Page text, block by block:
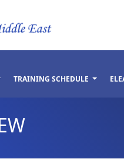
TRAINING SCHEDULE